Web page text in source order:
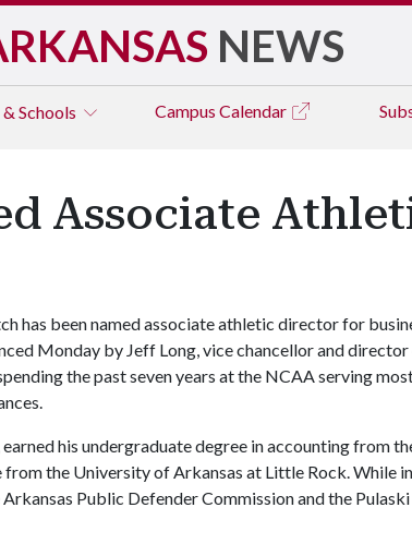
NEWS
Schools Campus Calendar
Associate
has been named associate athletic director for
Monday by Jeff Long, vice chancellor and
the past seven years at the NCAA serving
his undergraduate degree in accounting from
from the University of Arkansas at Little Rock. While
Public Defender Commission and the